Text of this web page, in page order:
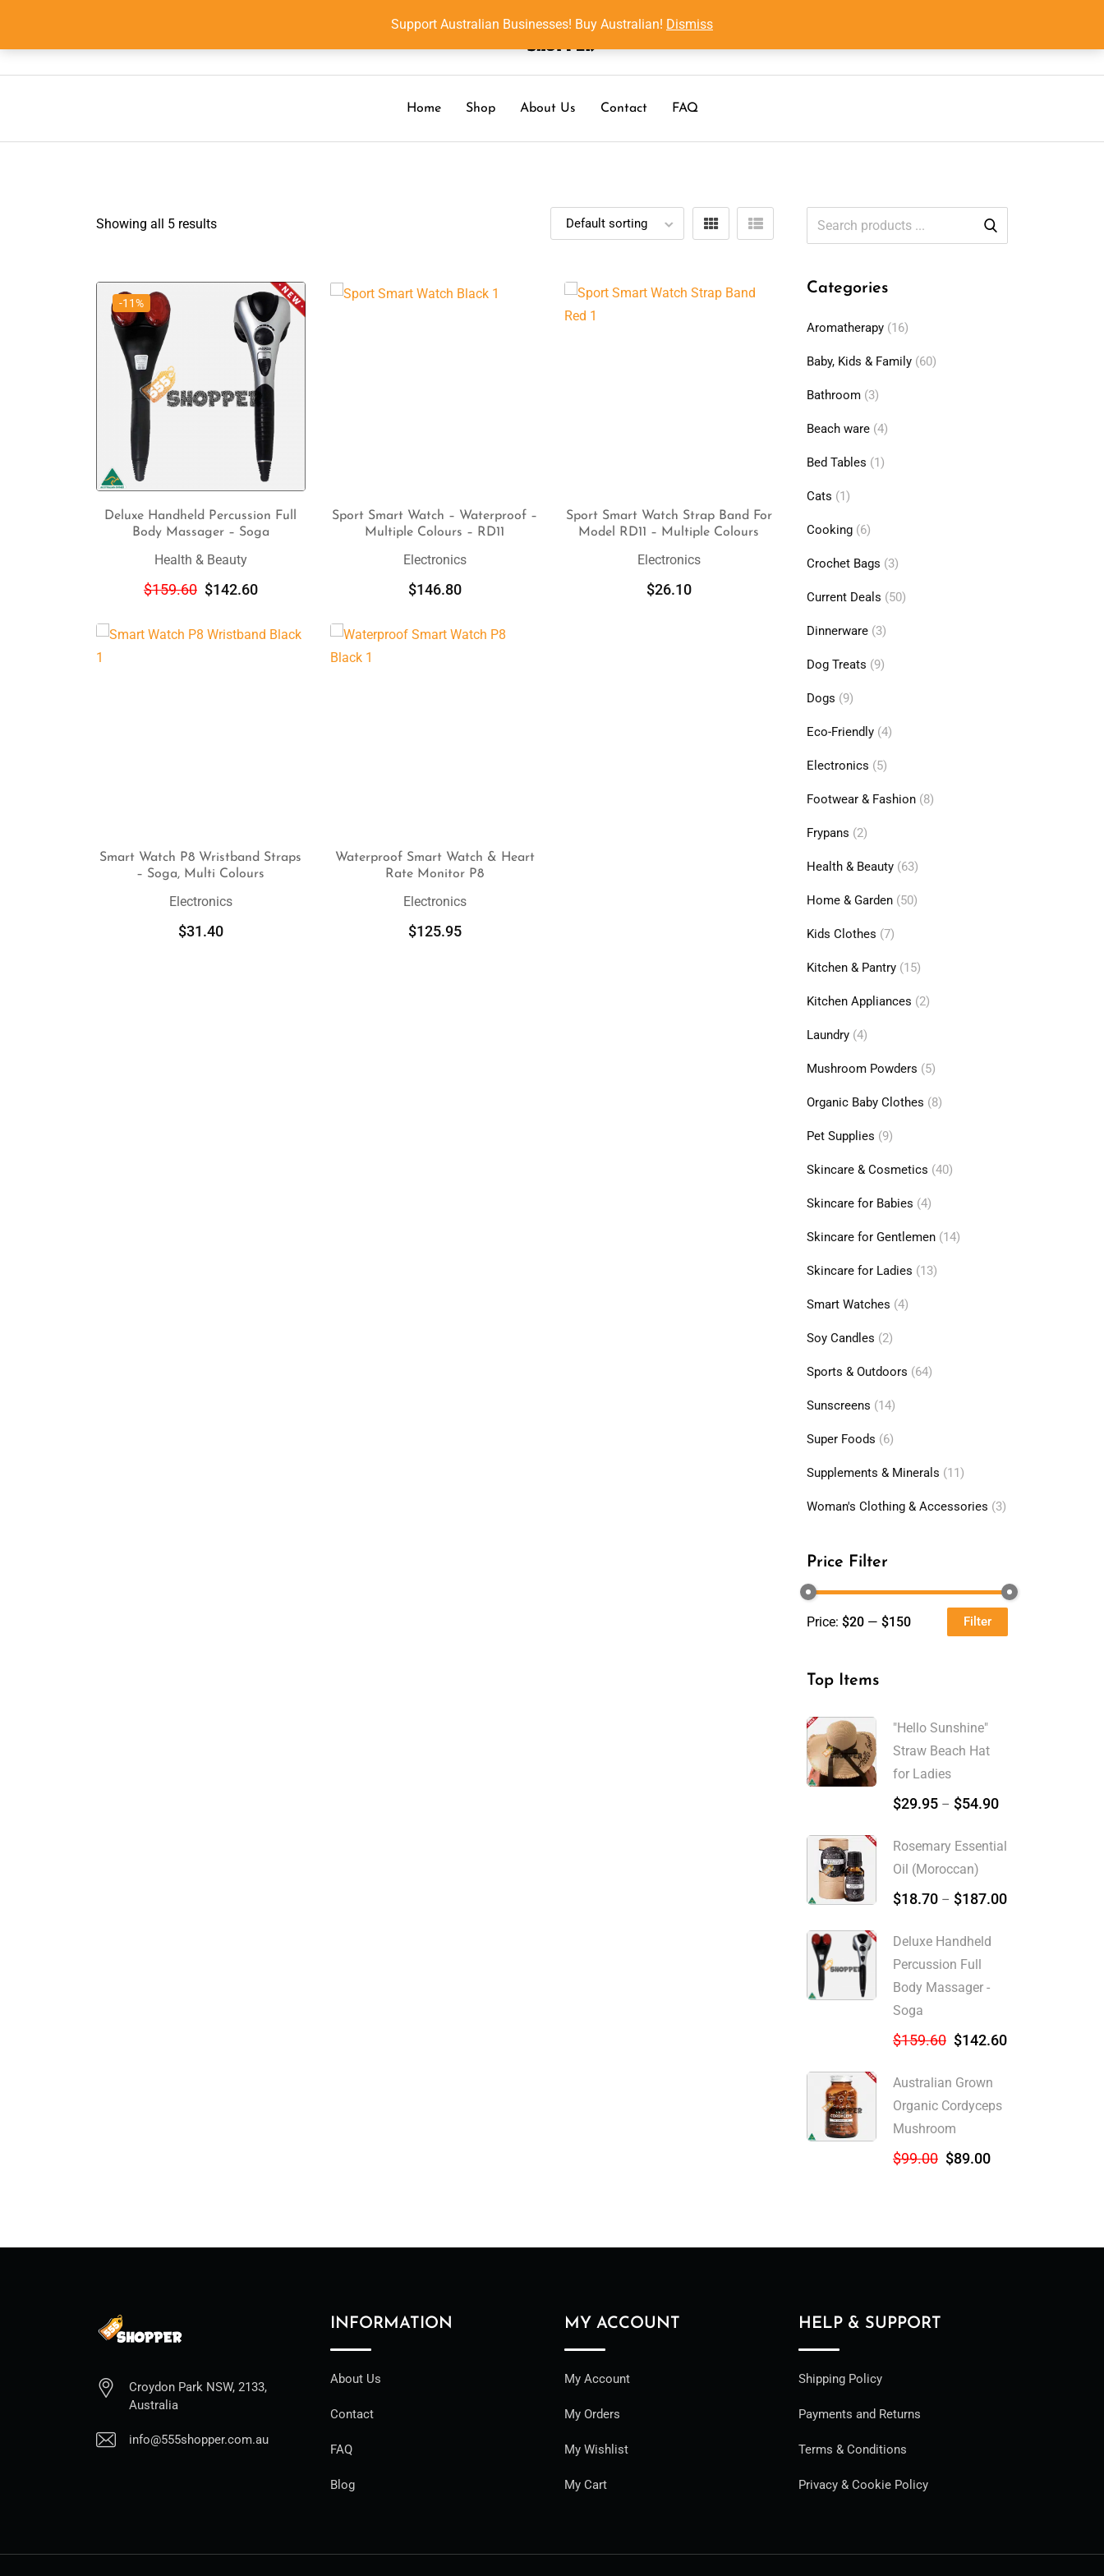
Home Shop About Us Contact FAQ
Showing all 5 results
-11%
ADD TO CART
Deluxe Handheld Percussion Full
Body Massager – Soga
Health & Beauty
$159.60 $142.60
SELECT OPTIONS
Sport Smart Watch – Waterproof –
Multiple Colours – RD11
Electronics
$146.80
SELECT OPTIONS
Sport Smart Watch Strap Band For
Model RD11 – Multiple Colours
Electronics
$26.10
SELECT OPTIONS
Smart Watch P8 Wristband Straps
– Soga, Multi Colours
Electronics
$31.40
SELECT OPTIONS
Waterproof Smart Watch & Heart
Rate Monitor P8
Electronics
$125.95
Categories
Aromatherapy (16)
Baby, Kids & Family (60)
Bathroom (3)
Beach ware (4)
Bed Tables (1)
Cats (1)
Cooking (6)
Crochet Bags (3)
Current Deals (50)
Dinnerware (3)
Dog Treats (9)
Dogs (9)
Eco-Friendly (4)
Electronics (5)
Footwear & Fashion (8)
Frypans (2)
Health & Beauty (63)
Home & Garden (50)
Kids Clothes (7)
Kitchen & Pantry (15)
Kitchen Appliances (2)
Laundry (4)
Mushroom Powders (5)
Organic Baby Clothes (8)
Pet Supplies (9)
Skincare & Cosmetics (40)
Skincare for Babies (4)
Skincare for Gentlemen (14)
Skincare for Ladies (13)
Smart Watches (4)
Soy Candles (2)
Sports & Outdoors (64)
Sunscreens (14)
Super Foods (6)
Supplements & Minerals (11)
Woman's Clothing & Accessories (3)
Price Filter
Min
Max
Filter
Price: $20 — $150
Top Items
"Hello Sunshine"
Straw Beach Hat
for Ladies
$29.95 – $54.90
Rosemary Essential
Oil (Moroccan)
$18.70 – $187.00
Deluxe Handheld
Percussion Full
Body Massager -
Soga
$159.60 $142.60
Australian Grown
Organic Cordyceps
Mushroom
$99.00 $89.00
Croydon Park NSW, 2133,
Australia
info@555shopper.com.au
INFORMATION
About Us
Contact
FAQ
Blog
MY ACCOUNT
My Account
My Orders
My Wishlist
My Cart
HELP & SUPPORT
Shipping Policy
Payments and Returns
Terms & Conditions
Privacy & Cookie Policy
Support Australian Businesses! Buy Australian! Dismiss